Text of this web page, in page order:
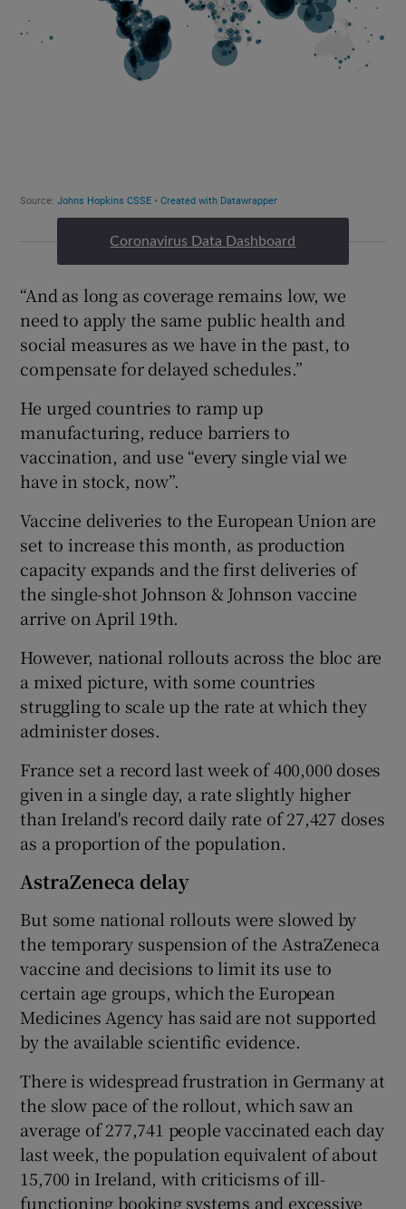
Coronavirus Data Dashboard
“And as long as coverage remains low, we
need to apply the same public health and
social measures as we have in the past, to
compensate for delayed schedules.”
He urged countries to ramp up
manufacturing, reduce barriers to
vaccination, and use “every single vial we
have in stock, now”.
Vaccine deliveries to the European Union are
set to increase this month, as production
capacity expands and the first deliveries of
the single-shot Johnson & Johnson vaccine
arrive on April 19th.
However, national rollouts across the bloc are
a mixed picture, with some countries
struggling to scale up the rate at which they
administer doses.
France set a record last week of 400,000 doses
given in a single day, a rate slightly higher
than Ireland's record daily rate of 27,427 doses
as a proportion of the population.
AstraZeneca delay
But some national rollouts were slowed by
the temporary suspension of the AstraZeneca
vaccine and decisions to limit its use to
certain age groups, which the European
Medicines Agency has said are not supported
by the available scientific evidence.
There is widespread frustration in Germany at
the slow pace of the rollout, which saw an
average of 277,741 people vaccinated each day
last week, the population equivalent of about
15,700 in Ireland, with criticisms of ill-
functioning booking systems and excessive